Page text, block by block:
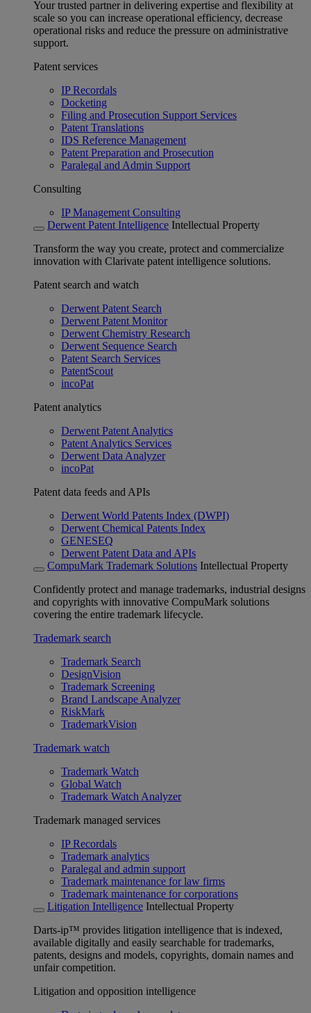
Your trusted partner in delivering expertise and flexibility at
scale so you can increase operational efficiency, decrease
operational risks and reduce the pressure on administrative
support.
Patent services
IP Recordals
Docketing
Filing and Prosecution Support Services
Patent Translations
IDS Reference Management
Patent Preparation and Prosecution
Paralegal and Admin Support
Consulting
IP Management Consulting
Derwent Patent Intelligence Intellectual Property
Transform the way you create, protect and commercialize
innovation with Clarivate patent intelligence solutions.
Patent search and watch
Derwent Patent Search
Derwent Patent Monitor
Derwent Chemistry Research
Derwent Sequence Search
Patent Search Services
PatentScout
incoPat
Patent analytics
Derwent Patent Analytics
Patent Analytics Services
Derwent Data Analyzer
incoPat
Patent data feeds and APIs
Derwent World Patents Index (DWPI)
Derwent Chemical Patents Index
GENESEQ
Derwent Patent Data and APIs
CompuMark Trademark Solutions Intellectual Property
Confidently protect and manage trademarks, industrial designs
and copyrights with innovative CompuMark solutions
covering the entire trademark lifecycle.
Trademark search
Trademark Search
DesignVision
Trademark Screening
Brand Landscape Analyzer
RiskMark
TrademarkVision
Trademark watch
Trademark Watch
Global Watch
Trademark Watch Analyzer
Trademark managed services
IP Recordals
Trademark analytics
Paralegal and admin support
Trademark maintenance for law firms
Trademark maintenance for corporations
Litigation Intelligence Intellectual Property
Darts-ip™ provides litigation intelligence that is indexed,
available digitally and easily searchable for trademarks,
patents, designs and models, copyrights, domain names and
unfair competition.
Litigation and opposition intelligence